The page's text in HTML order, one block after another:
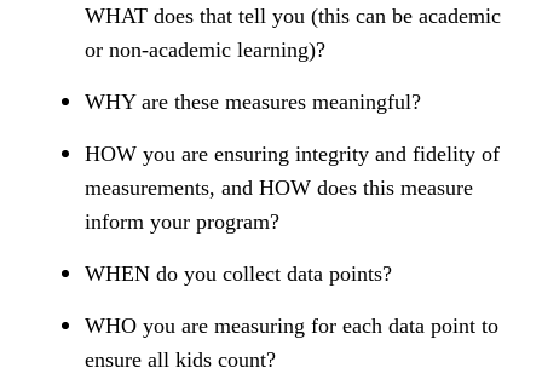
WHAT does that tell you (this can be academic
or non-academic learning)?
WHY are these measures meaningful?
HOW you are ensuring integrity and fidelity of
measurements, and HOW does this measure
inform your program?
WHEN do you collect data points?
WHO you are measuring for each data point to
ensure all kids count?